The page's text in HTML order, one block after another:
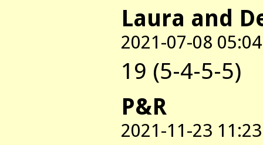
Laura and
2021-07-08 05:04
19 (5-4-5-5)
P&R
2021-11-23 11:23